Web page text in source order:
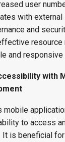
user
with
and
resource
and responsive
with
mobile
to access
It is beneficial